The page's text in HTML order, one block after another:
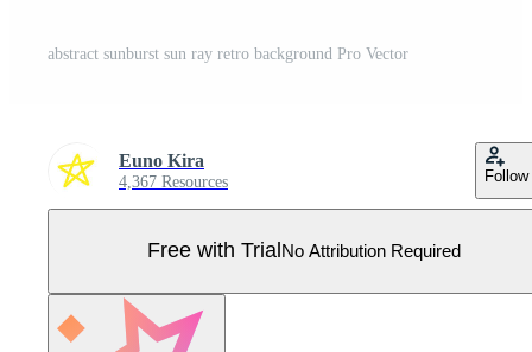
abstract sunburst sun ray retro background Pro Vector
Euno Kira
4,367 Resources Follow
Free with Trial No Attribution Required